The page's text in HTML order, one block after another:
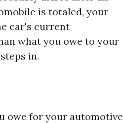
is totaled, your
car's current
what you owe to your
in.
owe for your automotive